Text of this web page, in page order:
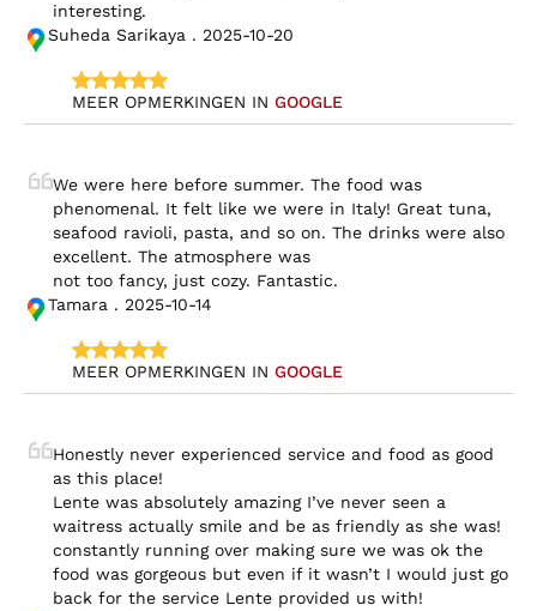
interesting.
Suheda Sarikaya . 2025-10-20
MEER OPMERKINGEN IN GOOGLE
We were here before summer. The food was
phenomenal. It felt like we were in Italy! Great tuna,
seafood ravioli, pasta, and so on. The drinks were also
excellent. The atmosphere was
not too fancy, just cozy. Fantastic.
Tamara . 2025-10-14
MEER OPMERKINGEN IN GOOGLE
Honestly never experienced service and food as good
as this place!
Lente was absolutely amazing I’ve never seen a
waitress actually smile and be as friendly as she was!
constantly running over making sure we was ok the
food was gorgeous but even if it wasn’t I would just go
back for the service Lente provided us with!